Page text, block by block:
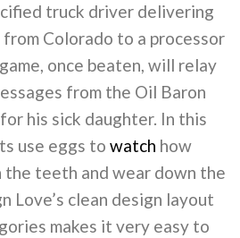
truck driver delivering
Colorado to a processor
once beaten, will relay
from the Oil Baron
his sick daughter. In this
use eggs to watch how
the teeth and wear down the
Love’s clean design layout
makes it very easy to